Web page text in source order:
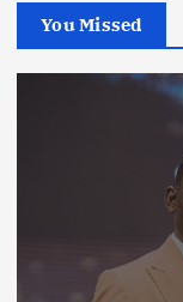
You Missed